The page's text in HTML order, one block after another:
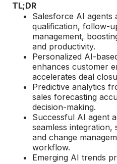
TL;DR
Salesforce AI agents
qualification, follow-
management,
and productivity.
Personalized AI-
enhances customer
accelerates deal
Predictive analytics
sales forecasting
decision-making.
Successful AI agent
seamless
and change
workflow.
Emerging AI trends